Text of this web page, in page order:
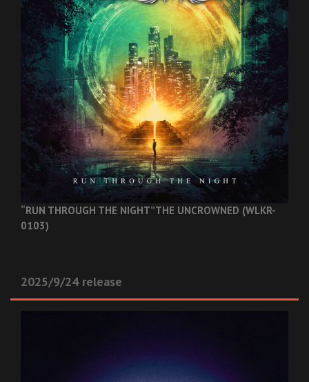
“RUN THROUGH THE NIGHT”THE UNCROWNED (WLKR-
0103)
2025/9/24 release